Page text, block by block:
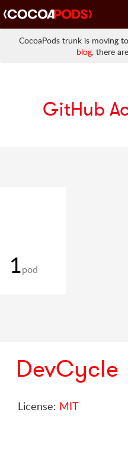
CocoaPods trunk is moving
blog, there
GitHub
1pod
DevCycle
License: MIT